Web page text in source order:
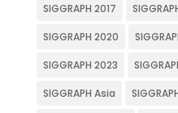
SIGGRAPH 2017
SIGGRAPH 2020
SIGGRAPH 2023
SIGGRAPH Asia